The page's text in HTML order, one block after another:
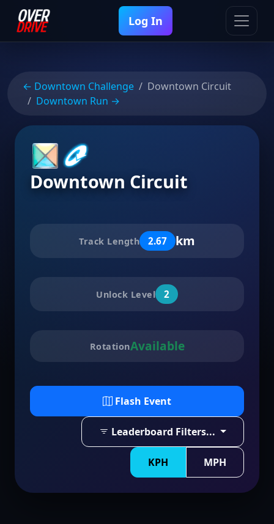
Log In
← Downtown Challenge
Downtown Circuit
Downtown Run →
Downtown Circuit
Track Length 2.67 km
Unlock Level 2
RotationAvailable
Flash Event
Leaderboard Filters...
KPH MPH